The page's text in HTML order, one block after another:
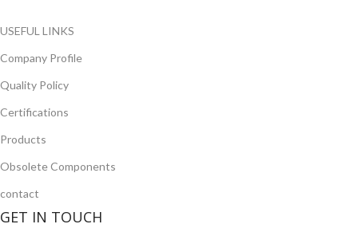
USEFUL LINKS
Company Profile
Quality Policy
Certifications
Products
Obsolete Components
contact
GET IN TOUCH